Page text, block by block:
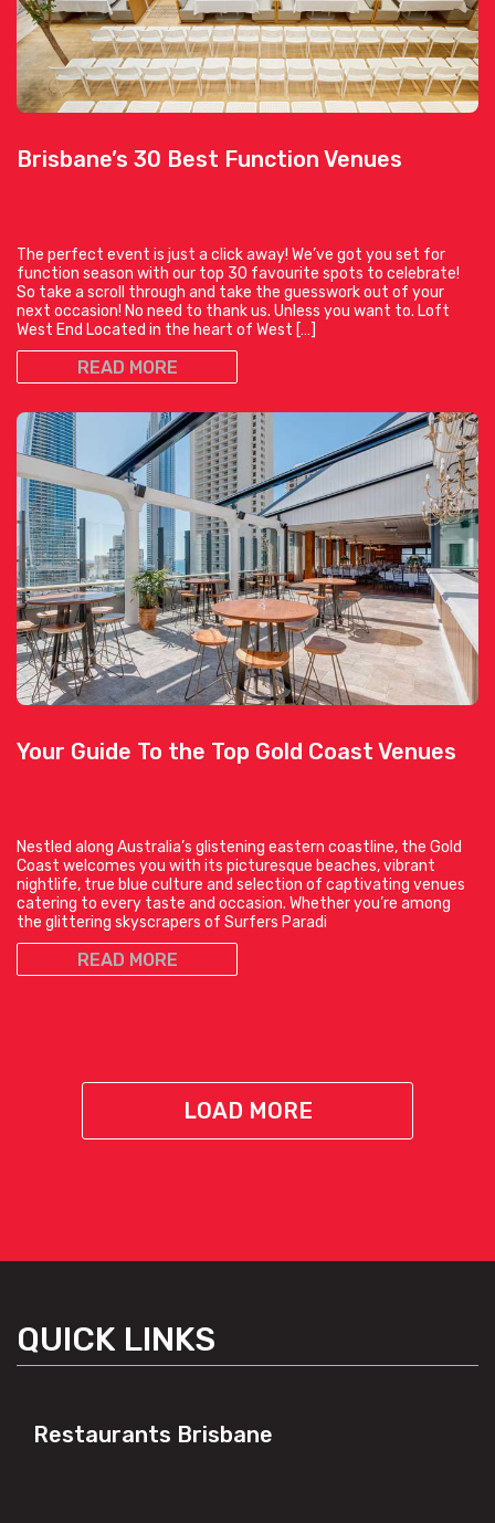
Brisbane’s 30 Best Function Venues
The perfect event is just a click away! We’ve got you set for
function season with our top 30 favourite spots to celebrate!
So take a scroll through and take the guesswork out of your
next occasion! No need to thank us. Unless you want to. Loft
West End Located in the heart of West […]
READ MORE
Your Guide To the Top Gold Coast Venues
Nestled along Australia’s glistening eastern coastline, the Gold
Coast welcomes you with its picturesque beaches, vibrant
nightlife, true blue culture and selection of captivating venues
catering to every taste and occasion. Whether you’re among
the glittering skyscrapers of Surfers Paradi
READ MORE
LOAD MORE
QUICK LINKS
Restaurants Brisbane